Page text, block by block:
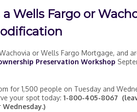
Wells Fargo or
or Wells Fargo Mortgage, and
Preservation Workshop
for 1,500 people on Tuesday and
your spot today: 1-800-405-8067